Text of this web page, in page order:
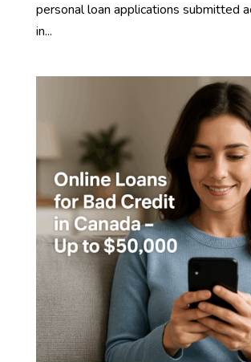
personal loan applications submitted
in...